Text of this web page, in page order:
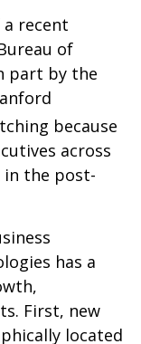
recent
of
part by the
because
across
the post-
has a
First, new
located